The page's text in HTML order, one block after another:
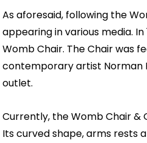
As aforesaid, following the
appearing in various media.
Womb Chair. The Chair was
contemporary artist Norman
outlet.
Currently, the Womb Chair
Its curved shape, arms rests